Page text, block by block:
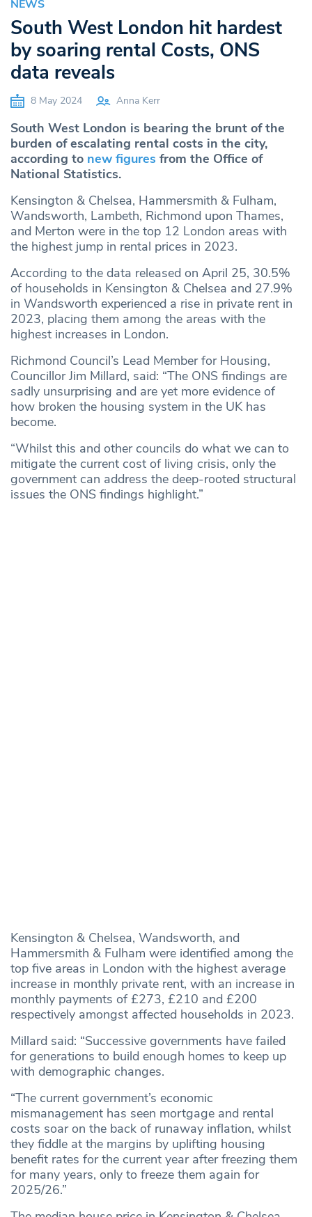
NEWS
South West London hit hardest
by soaring rental Costs, ONS
data reveals
8 May 2024 Anna Kerr
South West London is bearing the brunt of the
burden of escalating rental costs in the city,
according to new figures from the Office of
National Statistics.
Kensington & Chelsea, Hammersmith & Fulham,
Wandsworth, Lambeth, Richmond upon Thames,
and Merton were in the top 12 London areas with
the highest jump in rental prices in 2023.
According to the data released on April 25, 30.5%
of households in Kensington & Chelsea and 27.9%
in Wandsworth experienced a rise in private rent in
2023, placing them among the areas with the
highest increases in London.
Richmond Council’s Lead Member for Housing,
Councillor Jim Millard, said: “The ONS findings are
sadly unsurprising and are yet more evidence of
how broken the housing system in the UK has
become.
“Whilst this and other councils do what we can to
mitigate the current cost of living crisis, only the
government can address the deep-rooted structural
issues the ONS findings highlight.”
Kensington & Chelsea, Wandsworth, and
Hammersmith & Fulham were identified among the
top five areas in London with the highest average
increase in monthly private rent, with an increase in
monthly payments of £273, £210 and £200
respectively amongst affected households in 2023.
Millard said: “Successive governments have failed
for generations to build enough homes to keep up
with demographic changes.
“The current government’s economic
mismanagement has seen mortgage and rental
costs soar on the back of runaway inflation, whilst
they fiddle at the margins by uplifting housing
benefit rates for the current year after freezing them
for many years, only to freeze them again for
2025/26.”